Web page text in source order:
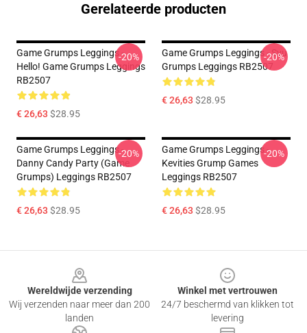
Gerelateerde producten
Game Grumps Leggings -
Hello! Game Grumps Leggings
RB2507
€ 26,63 $28.95
-20%
Game Grumps Leggings - Svu
Grumps Leggings RB2507
€ 26,63 $28.95
-20%
Game Grumps Leggings -
Danny Candy Party (Game
Grumps) Leggings RB2507
€ 26,63 $28.95
-20%
Game Grumps Leggings -
Kevities Grump Games
Leggings RB2507
€ 26,63 $28.95
-20%
Wereldwijde verzending
Wij verzenden naar meer dan 200
landen
Winkel met vertrouwen
24/7 beschermd van klikken tot
levering